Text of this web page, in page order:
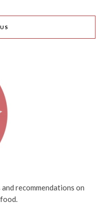
recommendations on